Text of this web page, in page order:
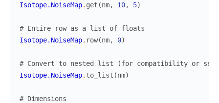
Isotope.NoiseMap. get (nm, 10, 5)
# Entire row as a list of floats
Isotope.NoiseMap. row(nm, 0)
# Convert to nested list (for compatibility or
Isotope.NoiseMap. to_list (nm)
# Dimensions